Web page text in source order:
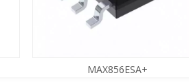
MAX856ESA+